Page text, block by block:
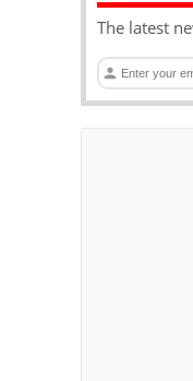
The latest